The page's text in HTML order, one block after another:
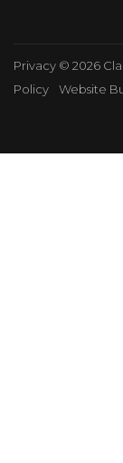
Privacy
Policy
© 2026
Website